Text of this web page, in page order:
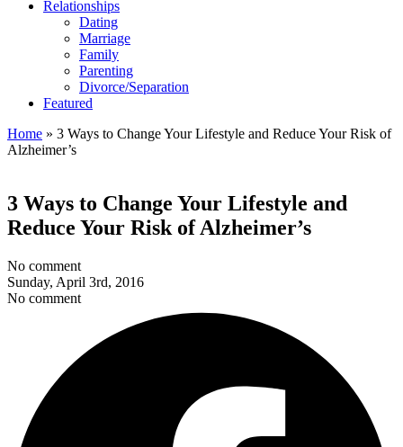
Relationships
Dating
Marriage
Family
Parenting
Divorce/Separation
Featured
Home » 3 Ways to Change Your Lifestyle and Reduce Your Risk of
Alzheimer’s
3 Ways to Change Your Lifestyle and
Reduce Your Risk of Alzheimer’s
No comment
Sunday, April 3rd, 2016
No comment